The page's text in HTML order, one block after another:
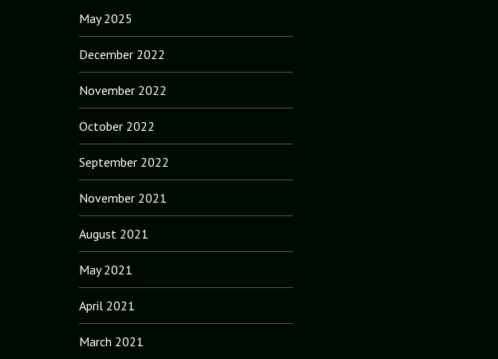
May 2025
December 2022
November 2022
October 2022
September 2022
November 2021
August 2021
May 2021
April 2021
March 2021